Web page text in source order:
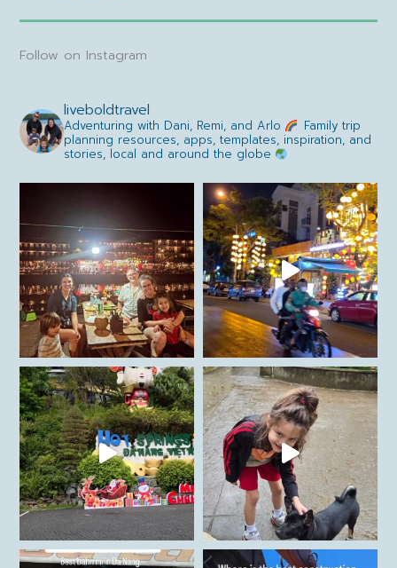
Follow on Instagram
liveboldtravel
Adventuring with Dani, Remi, and Arlo
Family trip
planning resources, apps, templates, inspiration, and
stories, local and around the globe